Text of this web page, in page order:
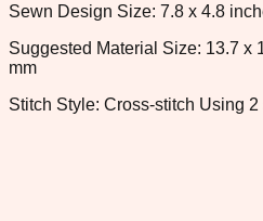
Sewn Design Size: 7.8 x 4.8
Suggested Material Size: 13.7 x
mm
Stitch Style: Cross-stitch Using 2